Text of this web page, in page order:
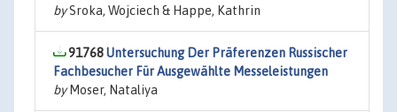
bySroka, Wojciech & Happe, Kathrin
91768Untersuchung Der Präferenzen Russischer
Fachbesucher Für Ausgewählte Messeleistungen
byMoser, Nataliya